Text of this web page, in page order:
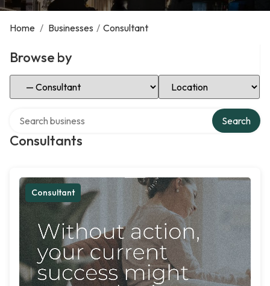
Home / Businesses / Consultant
Browse by
Select Category Select Location
Consultants
Search
Consultant